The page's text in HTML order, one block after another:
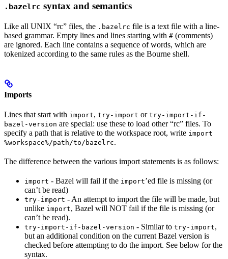
.bazelrc syntax and semantics
Like all UNIX “rc” files, the .bazelrc file is a text file with a line-
based grammar. Empty lines and lines starting with # (comments)
are ignored. Each line contains a sequence of words, which are
tokenized according to the same rules as the Bourne shell.
Imports
Lines that start with import, try-import or try-import-if-
bazel-version are special: use these to load other “rc” files. To
specify a path that is relative to the workspace root, write import
%workspace%/path/to/bazelrc.
The difference between the various import statements is as follows:
import - Bazel will fail if the import’ed file is missing (or
can’t be read)
try-import - An attempt to import the file will be made, but
unlike import, Bazel will NOT fail if the file is missing (or
can’t be read).
try-import-if-bazel-version - Similar to try-import,
but an additional condition on the current Bazel version is
checked before attempting to do the import. See below for the
syntax.